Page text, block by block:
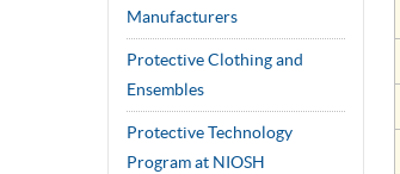
Manufacturers
Protective Clothing and
Ensembles
Protective Technology
Program at NIOSH